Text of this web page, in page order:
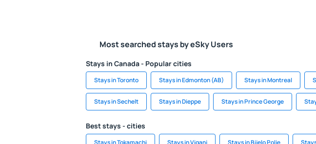
Most searched stays by eSky Users
Stays in Canada - Popular cities
Stays in Toronto Stays in Edmonton (AB) Stays in Montreal
Stays in Sechelt Stays in Dieppe Stays in Prince George
Best stays - cities
Stays in Tokamachi Stays in Viganj Stays in Bijelo Polje